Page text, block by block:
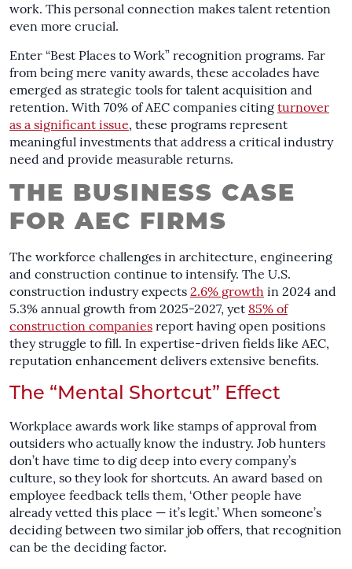
work. This personal connection makes talent retention
even more crucial.
Enter “Best Places to Work” recognition programs. Far
from being mere vanity awards, these accolades have
emerged as strategic tools for talent acquisition and
retention. With 70% of AEC companies citing turnover
as a significant issue, these programs represent
meaningful investments that address a critical industry
need and provide measurable returns.
THE BUSINESS CASE
FOR AEC FIRMS
The workforce challenges in architecture, engineering
and construction continue to intensify. The U.S.
construction industry expects 2.6% growth in 2024 and
5.3% annual growth from 2025-2027, yet 85% of
construction companies report having open positions
they struggle to fill. In expertise-driven fields like AEC,
reputation enhancement delivers extensive benefits.
The “Mental Shortcut” Effect
Workplace awards work like stamps of approval from
outsiders who actually know the industry. Job hunters
don’t have time to dig deep into every company’s
culture, so they look for shortcuts. An award based on
employee feedback tells them, ‘Other people have
already vetted this place — it’s legit.’ When someone’s
deciding between two similar job offers, that recognition
can be the deciding factor.